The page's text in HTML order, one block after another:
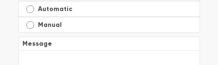
Automatic
Manual
Message